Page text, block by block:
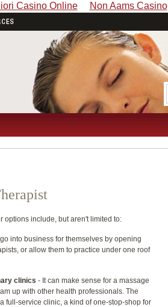
Casino Online Non Aams Casino
options include, but aren't limited to:
into business for themselves by opening
or allow them to practice under one roof
clinics - It can make sense for a massage
up with other health professionals. The
full-service clinic, a kind of one-stop-shop for